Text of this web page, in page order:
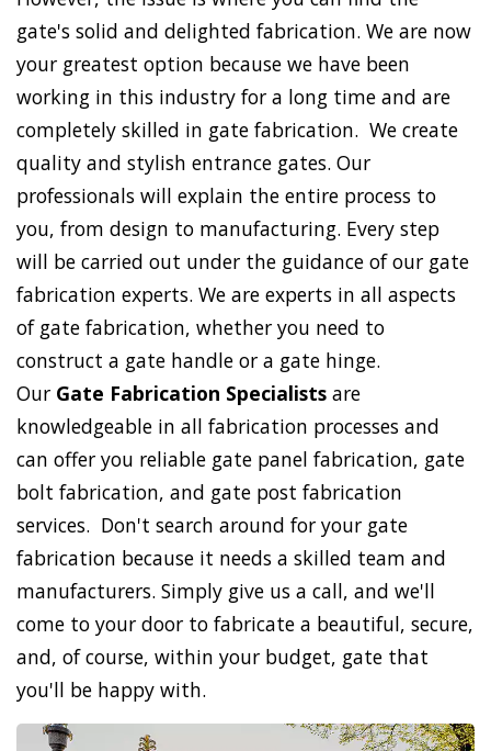
gate's solid and delighted fabrication. We are now
your greatest option because we have been
working in this industry for a long time and are
completely skilled in gate fabrication. We create
quality and stylish entrance gates. Our
professionals will explain the entire process to
you, from design to manufacturing. Every step
will be carried out under the guidance of our gate
fabrication experts. We are experts in all aspects
of gate fabrication, whether you need to
construct a gate handle or a gate hinge.
Our Gate Fabrication Specialists are
knowledgeable in all fabrication processes and
can offer you reliable gate panel fabrication, gate
bolt fabrication, and gate post fabrication
services. Don't search around for your gate
fabrication because it needs a skilled team and
manufacturers. Simply give us a call, and we'll
come to your door to fabricate a beautiful, secure,
and, of course, within your budget, gate that
you'll be happy with.